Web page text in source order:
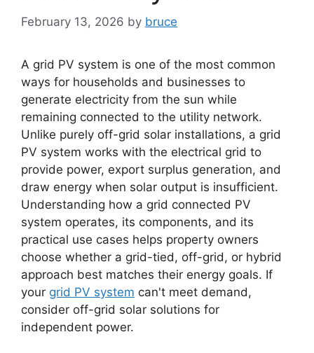
February 13, 2026 by bruce
A grid PV system is one of the most common
ways for households and businesses to
generate electricity from the sun while
remaining connected to the utility network.
Unlike purely off-grid solar installations, a grid
PV system works with the electrical grid to
provide power, export surplus generation, and
draw energy when solar output is insufficient.
Understanding how a grid connected PV
system operates, its components, and its
practical use cases helps property owners
choose whether a grid-tied, off-grid, or hybrid
approach best matches their energy goals. If
your grid PV system can't meet demand,
consider off-grid solar solutions for
independent power.